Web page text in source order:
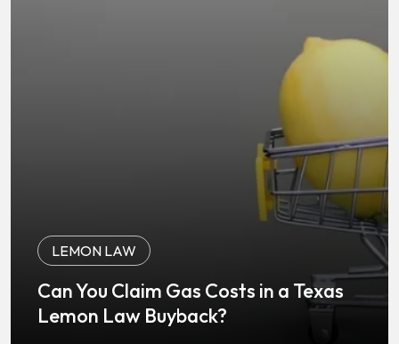
LEMON LAW
Can You Claim Gas Costs in a Texas
Lemon Law Buyback?